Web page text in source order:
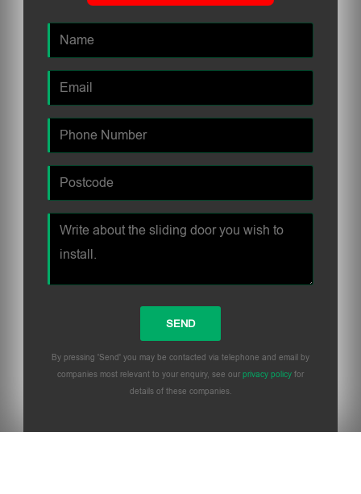
By pressing 'Send' you may be contacted via telephone and email by
companies most relevant to your enquiry, see our privacy policy for
details of these companies.